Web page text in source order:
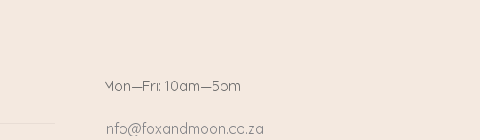
Mon—Fri: 10am—5pm
info@foxandmoon.co.za